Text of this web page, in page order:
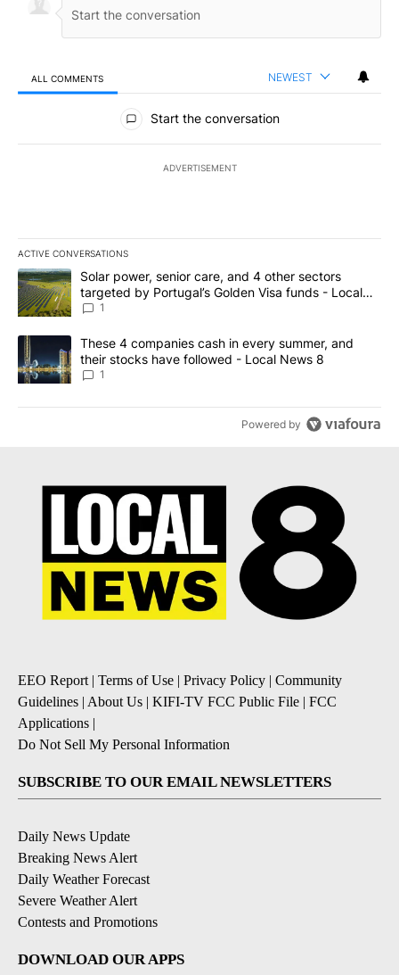
ALL COMMENTS NEWEST
All Comments
Start the conversation
ADVERTISEMENT
ACTIVE CONVERSATIONS
The following is a list of the most commented articles in the last
A trending article titled "Solar power, senior care, and 4 other
Solar power, senior care, and 4 other sectors
targeted by Portugal’s Golden Visa funds - Local
News 8
1
A trending article titled "These 4 companies cash in every
These 4 companies cash in every summer, and
their stocks have followed - Local News 8
1
Powered by
EEO Report| Terms of Use | Privacy Policy | Community
Guidelines | About Us | KIFI-TV FCC Public File | FCC
Applications |
Do Not Sell My Personal Information
SUBSCRIBE TO OUR EMAIL NEWSLETTERS
Daily News Update
Breaking News Alert
Daily Weather Forecast
Severe Weather Alert
Contests and Promotions
DOWNLOAD OUR APPS